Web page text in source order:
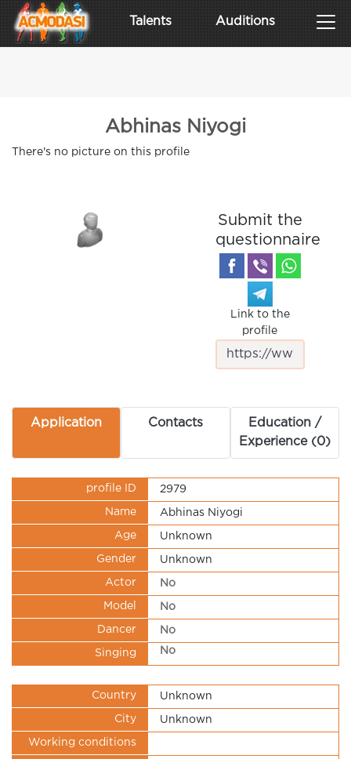
Talents Auditions
Abhinas Niyogi
There's no picture on this profile
Submit the
questionnaire
Link to the
profile
Application Contacts
Education /
Experience (0)
profile ID 2979
Name Abhinas Niyogi
Age Unknown
Gender Unknown
Actor No
Model No
Dancer No
Singing No
Country Unknown
City Unknown
Working conditions